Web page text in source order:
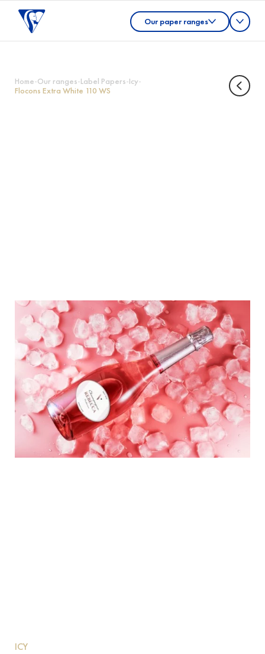
Our paper ranges
Home-Our ranges-Label Papers-Icy-
Flocons Extra White 110 WS
ICY